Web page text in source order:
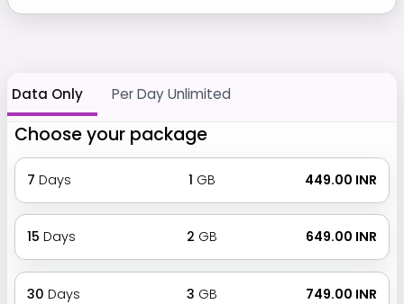
Data Only Per Day Unlimited
Choose your package
7 Days 1 GB ₹ 449.00 INR
15 Days 2 GB ₹ 649.00 INR
30 Days 3 GB ₹ 749.00 INR